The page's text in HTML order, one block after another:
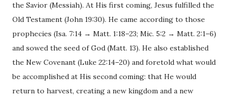
the Savior (Messiah). At His first coming, Jesus fulfilled the
Old Testament (John 19:30). He came according to those
prophecies (Isa. 7:14 → Matt. 1:18–23; Mic. 5:2 → Matt. 2:1–6)
and sowed the seed of God (Matt. 13). He also established
the New Covenant (Luke 22:14–20) and foretold what would
be accomplished at His second coming: that He would
return to harvest, creating a new kingdom and a new